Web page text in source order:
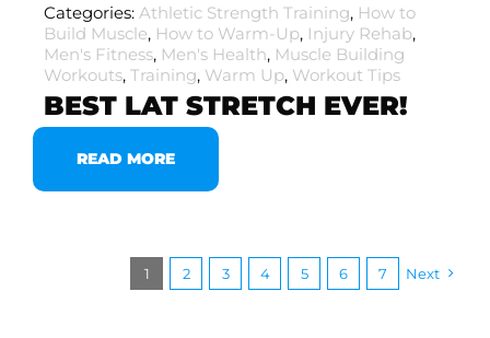
Categories: Athletic Strength Training, How to
Build Muscle, How to Warm-Up, Injury Rehab,
Men's Fitness, Men's Health, Muscle Building
Workouts, Training, Warm Up, Workout Tips
BEST LAT STRETCH EVER!
READ MORE
1 2 3 4 5 6 7 Next